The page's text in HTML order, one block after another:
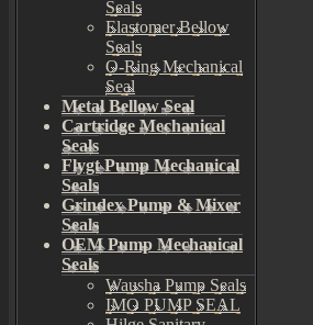
Seals
Elastomer Bellow
Seals
O-Ring Mechanical
Seal
Metal Bellow Seal
Cartridge Mechanical
Seals
Flygt Pump Mechanical
Seals
Grindex Pump & Mixer
Seals
OEM Pump Mechanical
Seals
Wausha Pump Seals
IMO PUMP SEAL